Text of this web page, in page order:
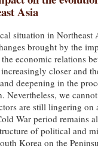
Asia
situation in Northeast
brought by the
economic relations
closer and
deepening in the
Nevertheless, we
are still lingering on
War period remains
of political and
Korea on the